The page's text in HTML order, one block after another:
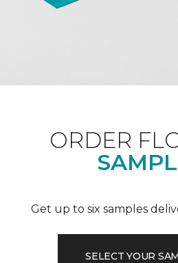
ORDER
Get up to six samples
SELECT YOUR